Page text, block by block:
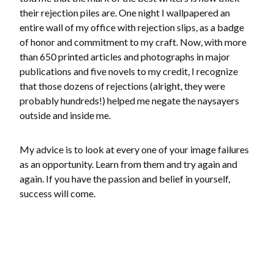
their rejection piles are. One night I wallpapered an
entire wall of my office with rejection slips, as a badge
of honor and commitment to my craft. Now, with more
than 650 printed articles and photographs in major
publications and five novels to my credit, I recognize
that those dozens of rejections (alright, they were
probably hundreds!) helped me negate the naysayers
outside and inside me.
My advice is to look at every one of your image failures
as an opportunity. Learn from them and try again and
again. If you have the passion and belief in yourself,
success will come.